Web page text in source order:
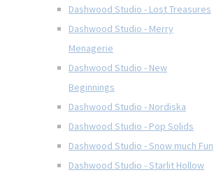
Dashwood Studio - Lost Treasures
Dashwood Studio - Merry
Menagerie
Dashwood Studio - New
Beginnings
Dashwood Studio - Nordiska
Dashwood Studio - Pop Solids
Dashwood Studio - Snow much Fun
Dashwood Studio - Starlit Hollow